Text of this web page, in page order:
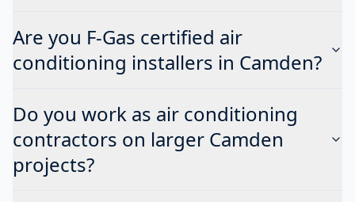
Are you F-Gas certified air
conditioning installers in Camden?
Do you work as air conditioning
contractors on larger Camden
projects?